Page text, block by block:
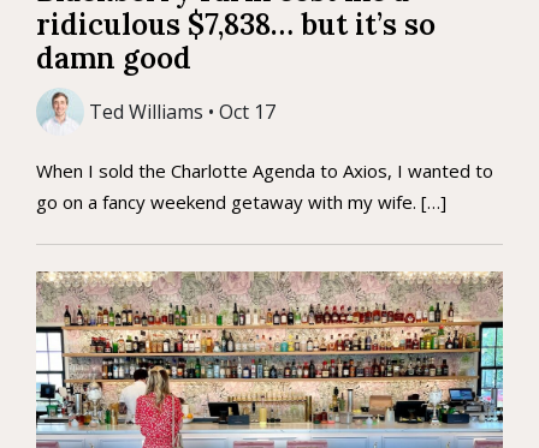
ridiculous $7,838… but it’s so
damn good
Ted Williams • Oct 17
When I sold the Charlotte Agenda to Axios, I wanted to
go on a fancy weekend getaway with my wife. […]